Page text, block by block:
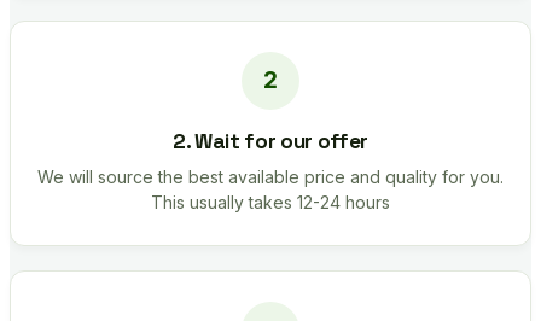
2. Wait for our offer
We will source the best available price and quality for you.
This usually takes 12-24 hours